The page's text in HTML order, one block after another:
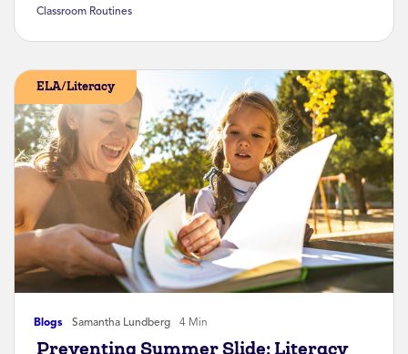
Classroom Routines
Blogs Samantha Lundberg 4 Min
ELA/Literacy
Preventing Summer Slide: Literacy